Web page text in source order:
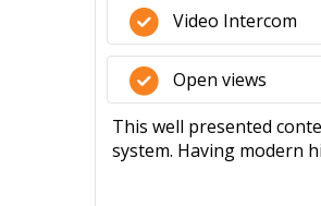
Video Intercom
Open views
This well presented
system. Having modern